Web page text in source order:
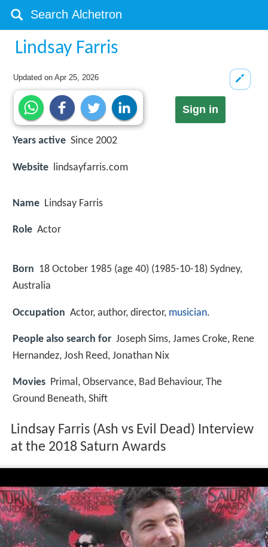
Lindsay Farris
Updated onApr 25, 2026
Sign in
Years active Since 2002
Website lindsayfarris.com
Name Lindsay Farris
Role Actor
Born 18 October 1985 (age 40) (1985-10-18) Sydney,
Australia
Occupation Actor, author, director, musician.
People also search for Joseph Sims, James Croke, Rene
Hernandez, Josh Reed, Jonathan Nix
Movies Primal, Observance, Bad Behaviour, The
Ground Beneath, Shift
Lindsay Farris (Ash vs Evil Dead) Interview
at the 2018 Saturn Awards